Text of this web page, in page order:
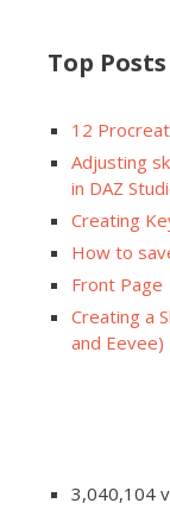
Top Posts
12
Adjusting
in DAZ
Creating
How to
Front Page
Creating a
and Eevee)
3,040,104